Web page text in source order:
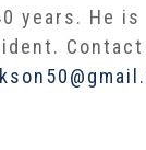
years. He is